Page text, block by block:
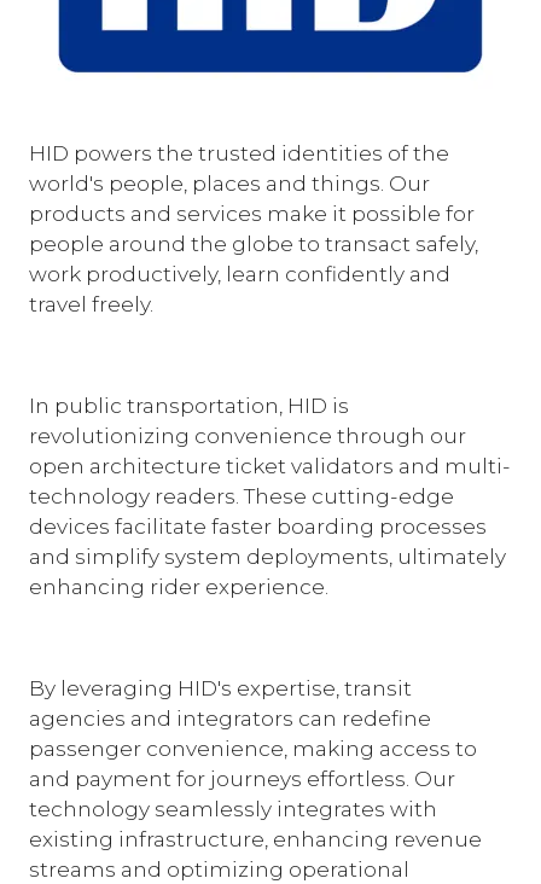
HID powers the trusted identities of the
world's people, places and things. Our
products and services make it possible for
people around the globe to transact safely,
work productively, learn confidently and
travel freely.
In public transportation, HID is
revolutionizing convenience through our
open architecture ticket validators and multi-
technology readers. These cutting-edge
devices facilitate faster boarding processes
and simplify system deployments, ultimately
enhancing rider experience.
By leveraging HID's expertise, transit
agencies and integrators can redefine
passenger convenience, making access to
and payment for journeys effortless. Our
technology seamlessly integrates with
existing infrastructure, enhancing revenue
streams and optimizing operational